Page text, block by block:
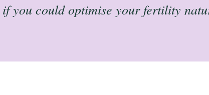
you could optimise your fertility